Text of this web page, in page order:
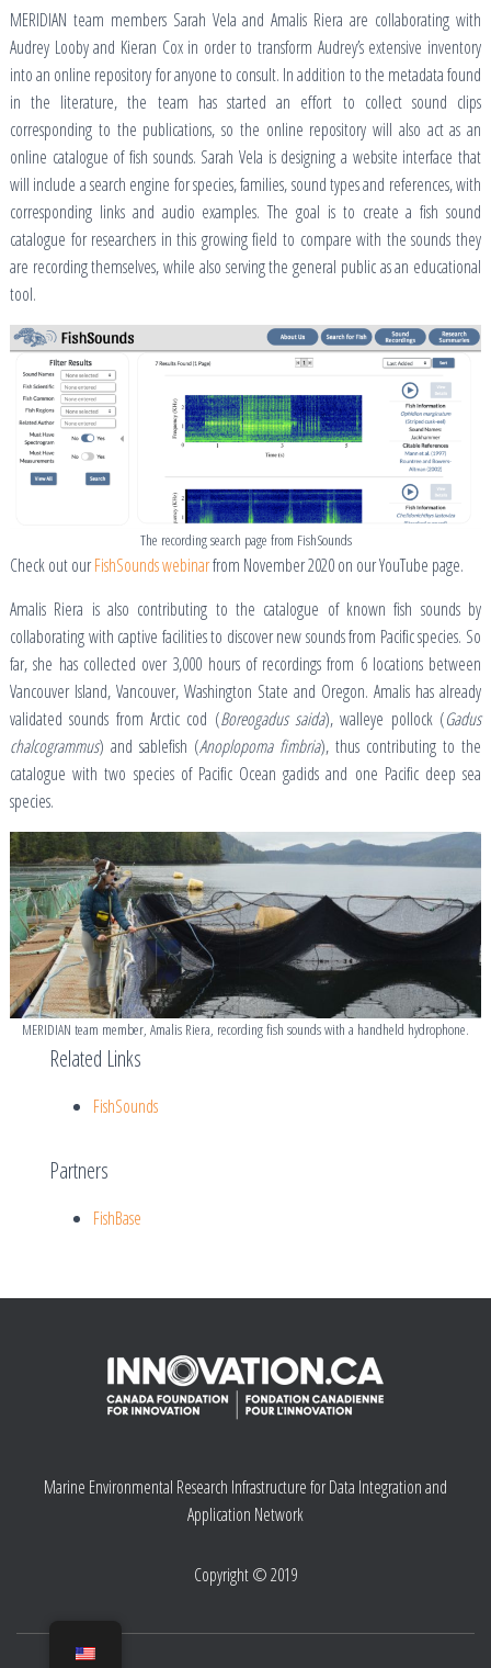
MERIDIAN team members Sarah Vela and Amalis Riera are collaborating with
Audrey Looby and Kieran Cox in order to transform Audrey’s extensive inventory
into an online repository for anyone to consult. In addition to the metadata found
in the literature, the team has started an effort to collect sound clips
corresponding to the publications, so the online repository will also act as an
online catalogue of fish sounds. Sarah Vela is designing a website interface that
will include a search engine for species, families, sound types and references, with
corresponding links and audio examples. The goal is to create a fish sound
catalogue for researchers in this growing field to compare with the sounds they
are recording themselves, while also serving the general public as an educational
tool.
The recording search page from FishSounds
Check out ourFishSounds webinarfrom November 2020 on our YouTube page.
Amalis Riera is also contributing to the catalogue of known fish sounds by
collaborating with captive facilities to discover new sounds from Pacific species. So
far, she has collected over 3,000 hours of recordings from 6 locations between
Vancouver Island, Vancouver, Washington State and Oregon. Amalis has already
validated sounds from Arctic cod (Boreogadus saida), walleye pollock (Gadus
chalcogrammus) and sablefish (Anoplopoma fimbria), thus contributing to the
catalogue with two species of Pacific Ocean gadids and one Pacific deep sea
species.
MERIDIAN team member, Amalis Riera, recording fish sounds with a handheld hydrophone.
Related Links
FishSounds
Partners
FishBase
Marine Environmental Research Infrastructure for Data Integration and
Application Network
Copyright © 2019